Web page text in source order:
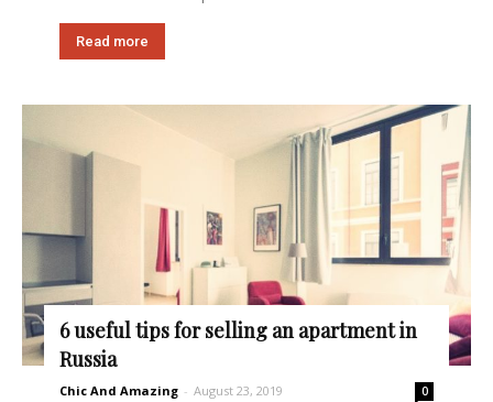
Read more
6 useful tips for selling an apartment in
Russia
Chic And Amazing - August 23, 2019 0